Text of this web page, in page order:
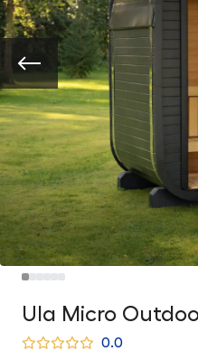
Ula Micro
0.0